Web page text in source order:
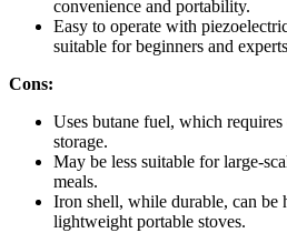
convenience and portability.
Easy to operate with
suitable for beginners and
Cons:
Uses butane fuel, which
storage.
May be less suitable for large-
meals.
Iron shell, while durable, can be
lightweight portable stoves.